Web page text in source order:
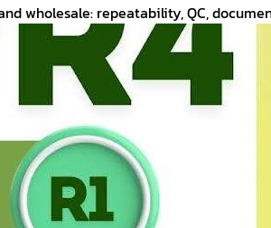
wholesale: repeatability, QC,